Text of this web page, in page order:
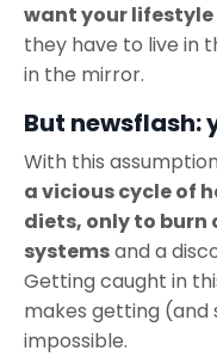
want your lifestyle
they have to live in
in the mirror.
But newsflash:
With this
a vicious cycle of
diets, only to burn
systemsand a
Getting caught in
makes getting (and
impossible.